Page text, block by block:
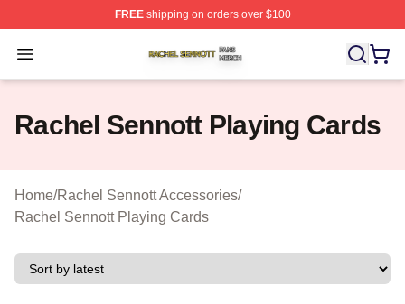
FREEshipping on orders over $100
Open menu
Rachel Sennott Shop ⚡️ Officially Licensed Rachel
Rachel Sennott Playing Cards
Home/Rachel Sennott Accessories/
Rachel Sennott Playing Cards